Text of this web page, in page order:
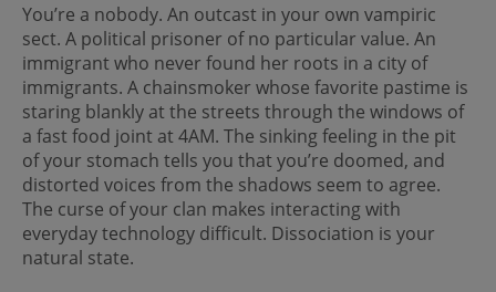
You’re a nobody. An outcast in your own vampiric
sect. A political prisoner of no particular value. An
immigrant who never found her roots in a city of
immigrants. A chainsmoker whose favorite pastime is
staring blankly at the streets through the windows of
a fast food joint at 4AM. The sinking feeling in the pit
of your stomach tells you that you’re doomed, and
distorted voices from the shadows seem to agree.
The curse of your clan makes interacting with
everyday technology difficult. Dissociation is your
natural state.